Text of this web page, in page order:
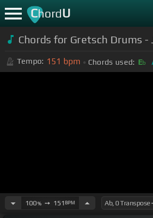
ChordU
Chords for Gretsch Drums
Tempo: 151 bpm Chords used: Eb
100%➙ 151 BPM